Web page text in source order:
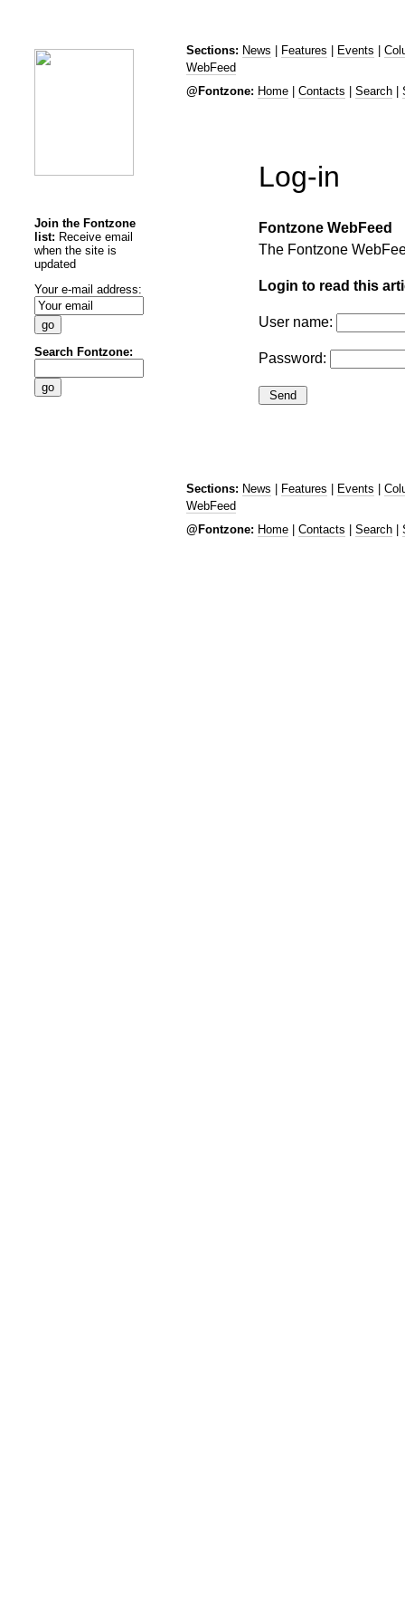
Join the Fontzone
list: Receive email
when the site is
updated
Your e-mail address:
Search Fontzone:
Sections: News | Features | Events |
WebFeed
@Fontzone: Home Contacts Search
Log-in
Fontzone WebFeed
The Fontzone
Login to read this
User name:
Password:
Sections: News | Features | Events |
WebFeed
@Fontzone: Home Contacts Search